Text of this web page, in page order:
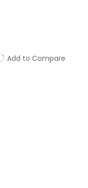
Add to Compare